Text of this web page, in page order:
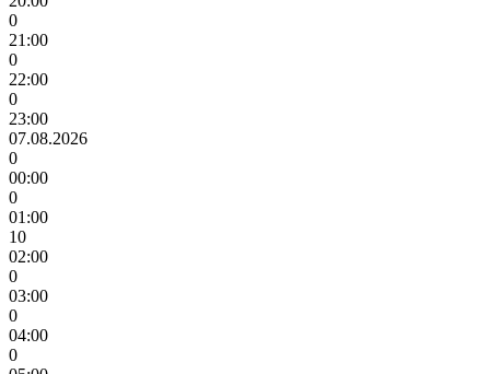
0
21:00
0
22:00
0
23:00
07.08.2026
0
00:00
0
01:00
10
02:00
0
03:00
0
04:00
0